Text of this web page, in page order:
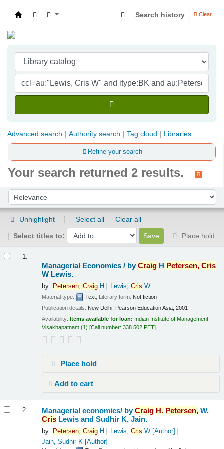
Search history Clear
Advanced search Authority search Tag cloud Libraries
Refine your search
Your search returned 2 results.
Sort by:
Unhighlight Select all
Clear all
Select titles to:
Place hold
1.
Managerial Economics / byCraig H Petersen, Cris
W Lewis.
by Petersen, CraigH Lewis, Cris W
Material type: Text; Literary form: Not fiction
Publication details: New Delhi: Pearson Education Asia, 2001
Availability: Items available for loan: Indian Institute of Management
Visakhapatnam (1) Call number:338.502 PET .
Place hold
Add to cart
2. Managerial economics/ byCraig H. Petersen, W.
Cris Lewis and Sudhir K. Jain.
by Petersen, CraigH Lewis, Cris W[Author]
Jain, Sudhir K [Author]